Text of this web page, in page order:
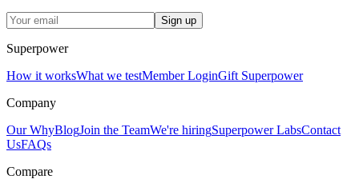
Sign up
Superpower
How it worksWhat we testMember LoginGift Superpower
Company
Our WhyBlogJoin the TeamWe're hiringSuperpower LabsContact
UsFAQs
Compare